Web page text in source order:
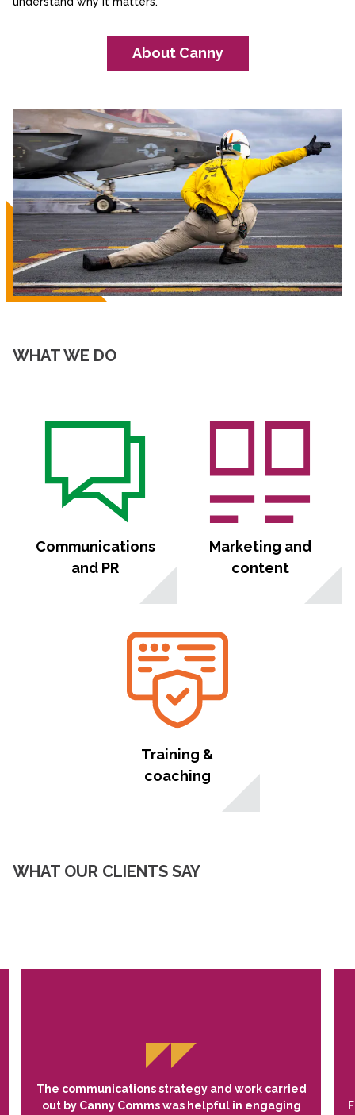
About Canny
WHAT WE DO
Communications
and PR
Marketing and
content
Training &
coaching
WHAT OUR CLIENTS SAY
The communications strategy and work carried
out by Canny Comms was helpful in engaging